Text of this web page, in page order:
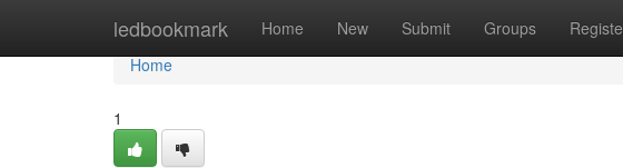
ledbookmark Home New Submit Groups
Home
Home
1